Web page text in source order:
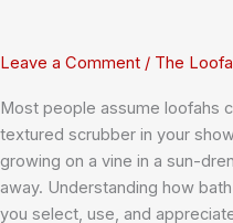
Leave a Comment / The
Most people assume loofahs
textured scrubber in your
growing on a vine in a sun-
away. Understanding how
you select, use, and